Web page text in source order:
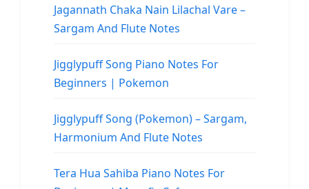
Jagannath Chaka Nain Lilachal Vare –
Sargam And Flute Notes
Jigglypuff Song Piano Notes For
Beginners | Pokemon
Jigglypuff Song (Pokemon) – Sargam,
Harmonium And Flute Notes
Tera Hua Sahiba Piano Notes For